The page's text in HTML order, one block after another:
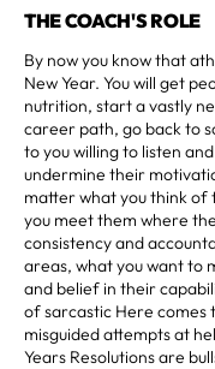
THE COACH'S ROLE
By now you know that
New Year. You will get
nutrition, start a vastly
career path, go back to
to you willing to listen
undermine their
matter what you think
you meet them where
consistency and
areas, what you want to
and belief in their
of sarcastic Here comes
misguided attempts at
Years Resolutions are